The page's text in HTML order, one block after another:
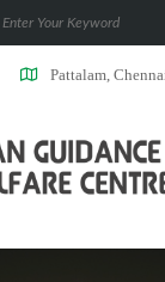
Pattalam,